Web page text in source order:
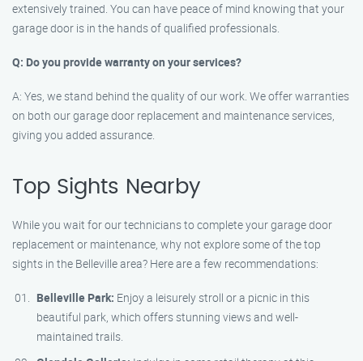
extensively trained. You can have peace of mind knowing that your
garage door is in the hands of qualified professionals.
Q: Do you provide warranty on your services?
A: Yes, we stand behind the quality of our work. We offer warranties
on both our garage door replacement and maintenance services,
giving you added assurance.
Top Sights Nearby
While you wait for our technicians to complete your garage door
replacement or maintenance, why not explore some of the top
sights in the Belleville area? Here are a few recommendations:
Belleville Park: Enjoy a leisurely stroll or a picnic in this
beautiful park, which offers stunning views and well-
maintained trails.